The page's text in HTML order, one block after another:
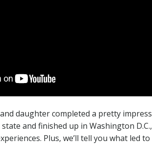
daughter completed a pretty
and finished up in Washington
Plus, we’ll tell you what led